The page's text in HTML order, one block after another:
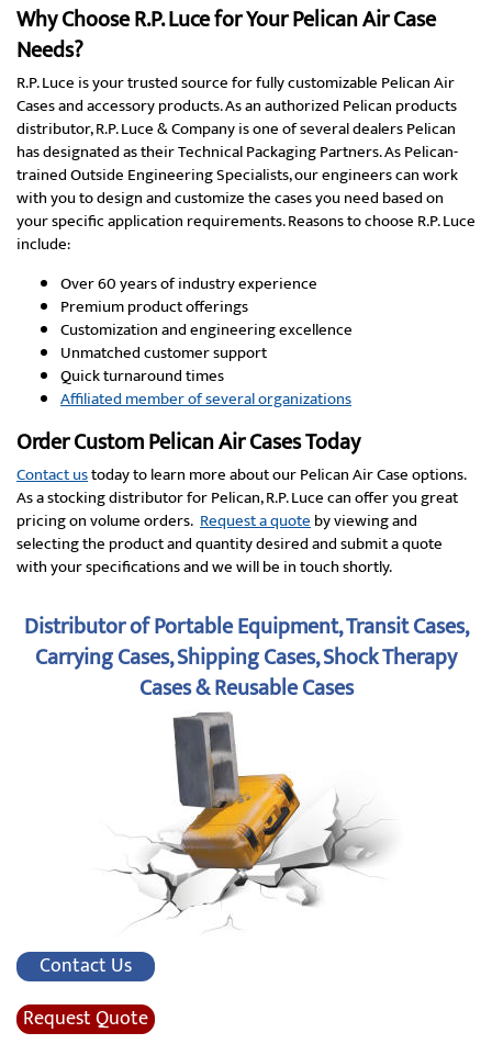
Why Choose R.P. Luce for Your Pelican Air Case
Needs?
R.P. Luce is your trusted source for fully customizable Pelican Air
Cases and accessory products. As an authorized Pelican products
distributor, R.P. Luce & Company is one of several dealers Pelican
has designated as their Technical Packaging Partners. As Pelican-
trained Outside Engineering Specialists, our engineers can work
with you to design and customize the cases you need based on
your specific application requirements. Reasons to choose R.P. Luce
include:
Over 60 years of industry experience
Premium product offerings
Customization and engineering excellence
Unmatched customer support
Quick turnaround times
Affiliated member of several organizations
Order Custom Pelican Air Cases Today
Contact ustoday to learn more about our Pelican Air Case options.
As a stocking distributor for Pelican, R.P. Luce can offer you great
pricing on volume orders. Request a quoteby viewing and
selecting the product and quantity desired and submit a quote
with your specifications and we will be in touch shortly.
Distributor of Portable Equipment, Transit Cases,
Carrying Cases, Shipping Cases, Shock Therapy
Cases & Reusable Cases
Contact Us
Request Quote